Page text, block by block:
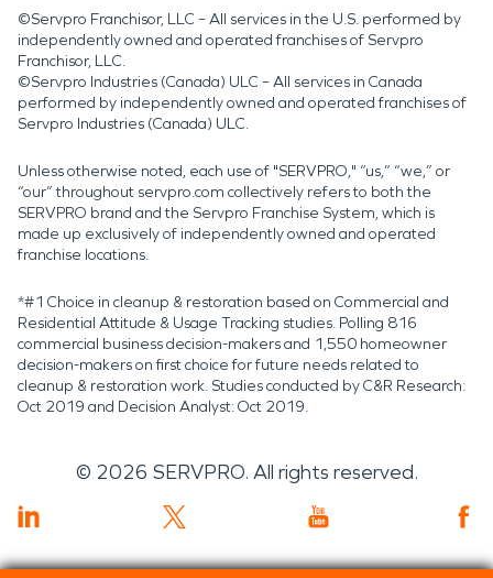
©Servpro Franchisor, LLC – All services in the U.S. performed by
independently owned and operated franchises of Servpro
Franchisor, LLC.
©Servpro Industries (Canada) ULC – All services in Canada
performed by independently owned and operated franchises of
Servpro Industries (Canada) ULC.
Unless otherwise noted, each use of "SERVPRO," “us,” “we,” or
“our” throughout servpro.com collectively refers to both the
SERVPRO brand and the Servpro Franchise System, which is
made up exclusively of independently owned and operated
franchise locations.
*#1 Choice in cleanup & restoration based on Commercial and
Residential Attitude & Usage Tracking studies. Polling 816
commercial business decision-makers and 1,550 homeowner
decision-makers on first choice for future needs related to
cleanup & restoration work. Studies conducted by C&R Research:
Oct 2019 and Decision Analyst: Oct 2019.
© 2026 SERVPRO. All rights reserved.